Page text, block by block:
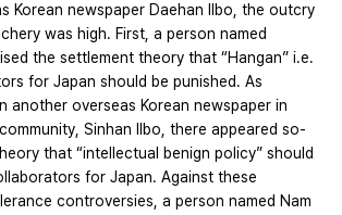
Korean newspaper Daehan Ilbo, the outcry
was high. First, a person named
the settlement theory that “Hangan” i.e.
for Japan should be punished. As
another overseas Korean newspaper in
Sinhan Ilbo, there appeared so-
that “intellectual benign policy” should
for Japan. Against these
controversies, a person named Nam